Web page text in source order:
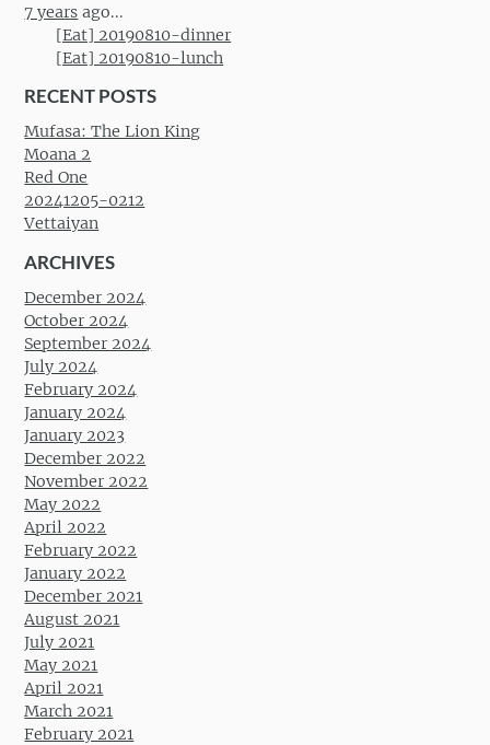
7 years ago...
[Eat] 20190810-dinner
[Eat] 20190810-lunch
RECENT POSTS
Mufasa: The Lion King
Moana 2
Red One
20241205-0212
Vettaiyan
ARCHIVES
December 2024
October 2024
September 2024
July 2024
February 2024
January 2024
January 2023
December 2022
November 2022
May 2022
April 2022
February 2022
January 2022
December 2021
August 2021
July 2021
May 2021
April 2021
March 2021
February 2021